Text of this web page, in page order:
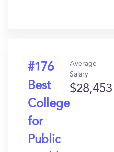
#176
Best
College
for
Public
Average
Salary
$28,453